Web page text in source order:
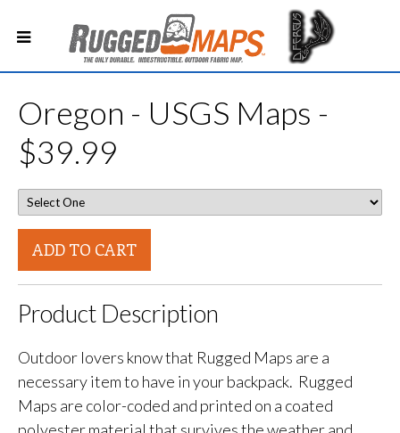
Oregon - USGS Maps -
$39.99
ADD TO CART
Product Description
Outdoor lovers know that Rugged Maps are a
necessary item to have in your backpack. Rugged
Maps are color-coded and printed on a coated